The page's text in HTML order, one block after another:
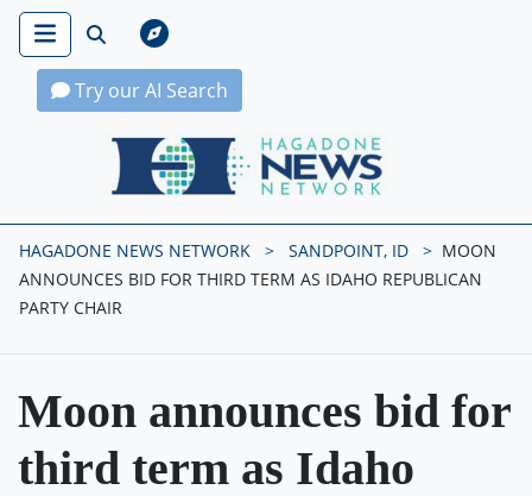
Try our AI Search
Hagadone News Network Home
HAGADONE NEWS NETWORK SANDPOINT, ID
MOON
ANNOUNCES BID FOR THIRD TERM AS IDAHO REPUBLICAN
PARTY CHAIR
Moon announces bid for
third term as Idaho